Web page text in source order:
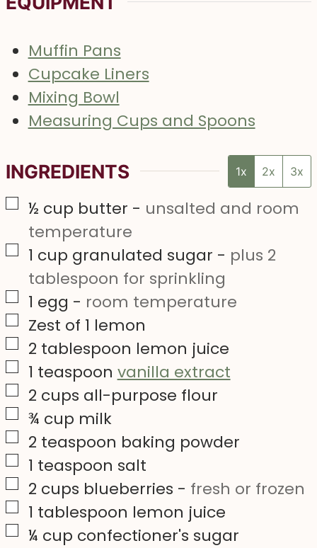
Muffin Pans
Cupcake Liners
Mixing Bowl
Measuring Cups and Spoons
INGREDIENTS 1x 2x 3x
▢
½ cup butter - unsalted and room
temperature
▢1 cup granulated sugar - plus 2
tablespoon for sprinkling
▢1 egg - room temperature
▢
Zest of 1 lemon
▢
2 tablespoon lemon juice
▢1 teaspoon vanilla extract
▢
2 cups all-purpose flour
▢
¾ cup milk
▢
2 teaspoon baking powder
▢1 teaspoon salt
▢
2 cups blueberries - fresh or frozen
▢1 tablespoon lemon juice
▢
¼ cup confectioner's sugar